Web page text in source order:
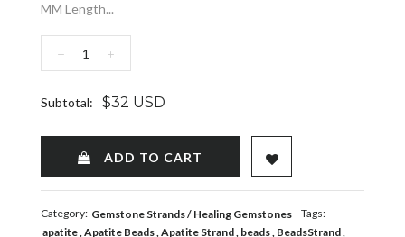
MM Length...
− +
Subtotal: $32 USD
ADD TO CART ADD TO WISHLIST
Category: Gemstone Strands Healing Gemstones - Tags:
apatite Apatite Beads Apatite Strand beads BeadsStrand